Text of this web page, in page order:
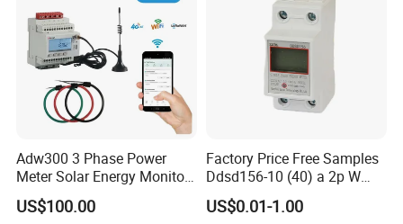
Adw300 3 Phase Power
Meter Solar Energy Monitor
WiFi Smart Energy Meter
US$100.00
Factory Price Free Samples
Ddsd156-10 (40) a 2p W
Single-Phase Electrical
Watt-Hour Meter DIN Rail
US$0.01-1.00